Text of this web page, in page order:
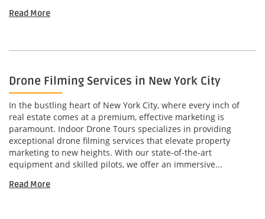
Read More
Drone Filming Services in New York City
In the bustling heart of New York City, where every inch of
real estate comes at a premium, effective marketing is
paramount. Indoor Drone Tours specializes in providing
exceptional drone filming services that elevate property
marketing to new heights. With our state-of-the-art
equipment and skilled pilots, we offer an immersive...
Read More